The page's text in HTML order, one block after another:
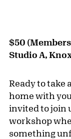
$50 (Members
Studio A,
Ready to take
home with
invited to join
workshop
something